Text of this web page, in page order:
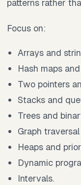
patterns rather
Focus on:
Arrays and
Hash maps
Two pointers
Stacks and
Trees and
Graph
Heaps and
Dynamic
Intervals.